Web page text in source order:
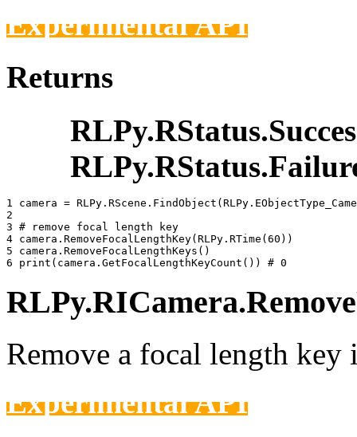
Experimental API
Returns
1 camera = RLPy . RScene . FindObject (RLPy .
2
3 # remove focal length key
4 camera . RemoveFocalLengthKey(RLPy . RTime (60 ))
5 camera . RemoveFocalLengthKeys ()
6 print ( camera . GetFocalLengthKeyCount ()) # 0
Remove a focal length key
Experimental API